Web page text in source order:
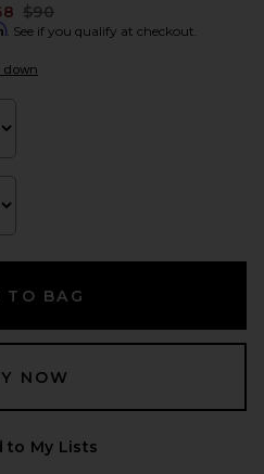
Previous price:
$90
. See if you qualify at checkout.
TO BAG
NOW
to My Lists